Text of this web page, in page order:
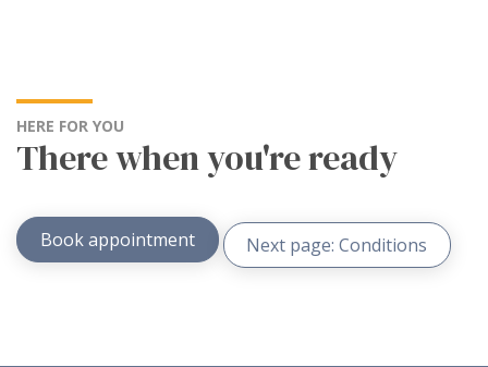
HERE FOR YOU
There when you're ready
Book appointment Next page: Conditions